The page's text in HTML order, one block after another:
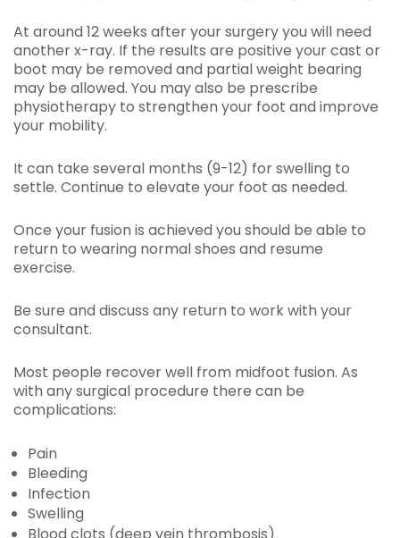
At around 12 weeks after your surgery you will need
another x-ray. If the results are positive your cast or
boot may be removed and partial weight bearing
may be allowed. You may also be prescribe
physiotherapy to strengthen your foot and improve
your mobility.
It can take several months (9-12) for swelling to
settle. Continue to elevate your foot as needed.
Once your fusion is achieved you should be able to
return to wearing normal shoes and resume
exercise.
Be sure and discuss any return to work with your
consultant.
Most people recover well from midfoot fusion. As
with any surgical procedure there can be
complications:
Pain
Bleeding
Infection
Swelling